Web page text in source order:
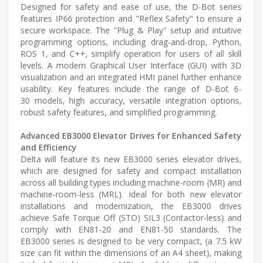
Designed for safety and ease of use, the D-Bot series
features IP66 protection and "Reflex Safety" to ensure a
secure workspace. The "Plug & Play" setup and intuitive
programming options, including drag-and-drop, Python,
ROS 1, and C++, simplify operation for users of all skill
levels. A modern Graphical User Interface (GUI) with 3D
visualization and an integrated HMI panel further enhance
usability. Key features include the range of D-Bot 6-
30 models, high accuracy, versatile integration options,
robust safety features, and simplified programming.
Advanced EB3000 Elevator Drives for Enhanced Safety
and Efficiency
Delta will feature its new EB3000 series elevator drives,
which are designed for safety and compact installation
across all building types including machine-room (MR) and
machine-room-less (MRL). Ideal for both new elevator
installations and modernization, the EB3000 drives
achieve Safe Torque Off (STO) SIL3 (Contactor-less) and
comply with EN81-20 and EN81-50 standards. The
EB3000 series is designed to be very compact, (a 7.5 kW
size can fit within the dimensions of an A4 sheet), making